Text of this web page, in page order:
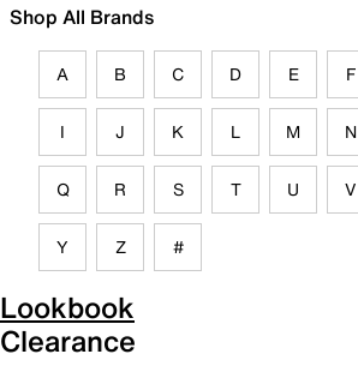
Shop All Brands
A B C D E F
I J K L M N
Q R S T U V
Y Z #
Lookbook
Clearance